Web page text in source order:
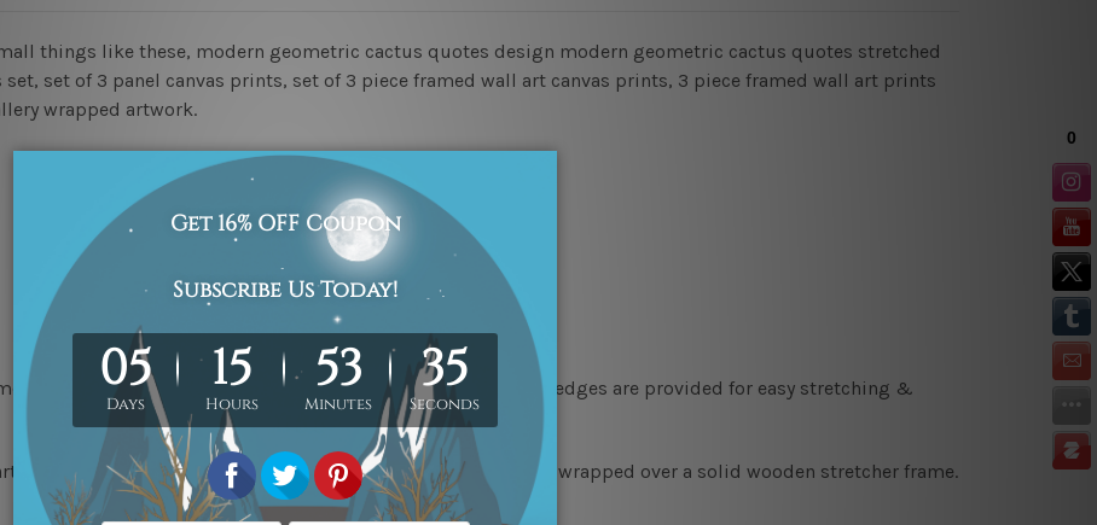
things like these, modern geometric cactus quotes design modern geometric cactus quotes stretched
set of 3 panel canvas prints, set of 3 piece framed wall art canvas prints, 3 piece framed wall art prints
wrapped artwork.
& un-stretched in a strong tube. Please Note: Extra canvas edges are provided for easy stretching &
order is sent framed. Each of the canvas piece is gallery wrapped over a solid wooden stretcher frame.